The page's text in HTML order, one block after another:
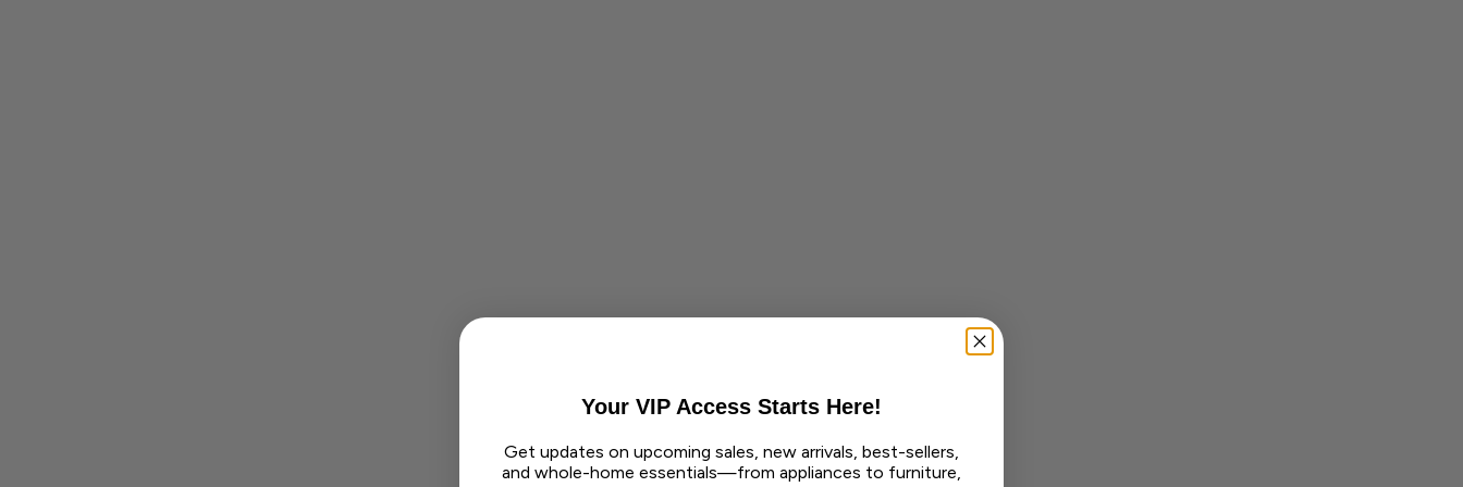
Your VIP Access Starts Here!
Get updates on upcoming sales, new arrivals, best-sellers,
and whole-home essentials—from appliances to furniture,